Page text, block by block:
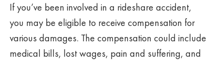
If you’ve been involved in a rideshare accident,
you may be eligible to receive compensation for
various damages. The compensation could include
medical bills, lost wages, pain and suffering, and